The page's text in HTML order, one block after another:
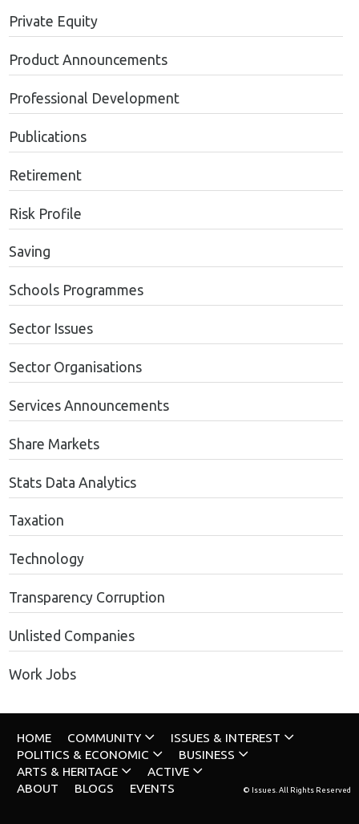
Private Equity
Product Announcements
Professional Development
Publications
Retirement
Risk Profile
Saving
Schools Programmes
Sector Issues
Sector Organisations
Services Announcements
Share Markets
Stats Data Analytics
Taxation
Technology
Transparency Corruption
Unlisted Companies
Work Jobs
HOME COMMUNITY
ISSUES & INTEREST
POLITICS & ECONOMIC
BUSINESS
ARTS & HERITAGE
ACTIVE
ABOUT
BLOGS EVENTS © Issues. All Rights Reserved